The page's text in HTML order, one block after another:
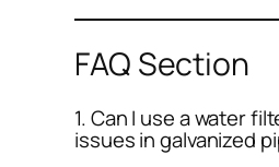
FAQ Section
1. Can I use a water
issues in galvanized